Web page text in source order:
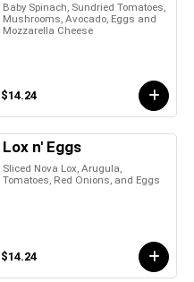
Baby Spinach, Sundried Tomatoes,
Mushrooms, Avocado, Eggs and
Mozzarella Cheese
$14.24
Lox n' Eggs
Sliced Nova Lox, Arugula,
Tomatoes, Red Onions, and Eggs
$14.24